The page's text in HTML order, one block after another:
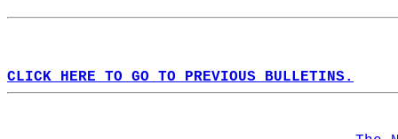
CLICK HERE TO GO TO PREVIOUS BULLETINS.